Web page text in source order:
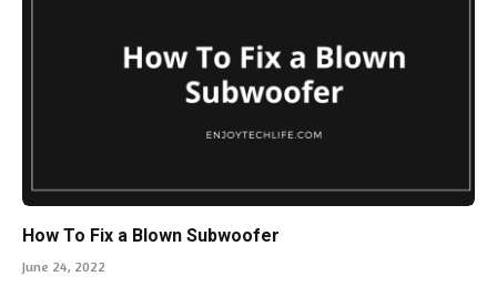
How To Fix a Blown Subwoofer
June 24, 2022